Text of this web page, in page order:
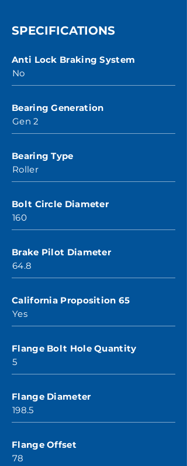
SPECIFICATIONS
Anti Lock Braking System
No
Bearing Generation
Gen 2
Bearing Type
Roller
Bolt Circle Diameter
160
Brake Pilot Diameter
64.8
California Proposition 65
Yes
Flange Bolt Hole Quantity
5
Flange Diameter
198.5
Flange Offset
78